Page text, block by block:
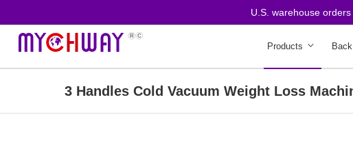
U.S. warehouse orders
Products